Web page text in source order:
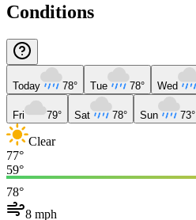
Conditions
Today 78° Tue 78° Wed
Fri 79° Sat 78° Sun 73°
Clear
77°
59°
78°
8 mph